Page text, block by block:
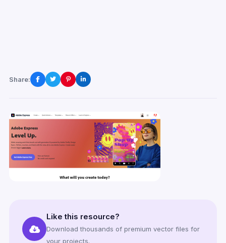
Share:
Like this resource?
Download thousands of premium vector files for
your projects.